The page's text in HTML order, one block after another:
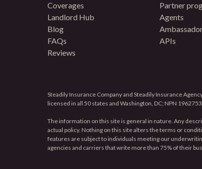
Coverages
Landlord Hub
Blog
FAQs
Reviews
Partner
Agents
APIs
Steadily Insurance Company and Steadily Insurance
licensed in all 50 states and Washington, DC; NPN
The information on this site is general in nature. Any
actual policy. Nothing on this site alters the terms or
features are subject to individuals meeting our
agencies and carriers that write more than 75% of their